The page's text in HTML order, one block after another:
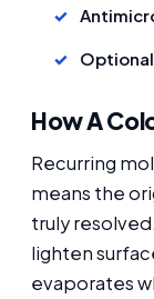
How A
Recurring
means the
truly
lighten
evaporates